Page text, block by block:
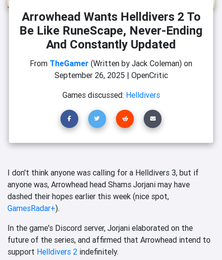
Arrowhead Wants Helldivers 2 To
Be Like RuneScape, Never-Ending
And Constantly Updated
From TheGamer (Written by Jack Coleman) on
September 26, 2025 | OpenCritic
Games discussed: Helldivers
I don't think anyone was calling for a Helldivers 3, but if
anyone was, Arrowhead head Shams Jorjani may have
dashed their hopes earlier this week (nice spot,
GamesRadar+).
In the game's Discord server, Jorjani elaborated on the
future of the series, and affirmed that Arrowhead intend to
support Helldivers 2 indefinitely.